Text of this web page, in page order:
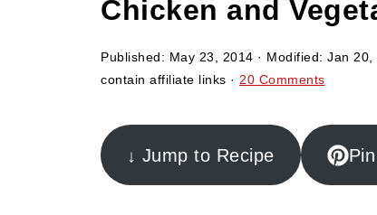
Chicken and
Published: May 23, 2014 · Modified: Jan 20,
contain affiliate links · 20 Comments
↓ Jump to Recipe